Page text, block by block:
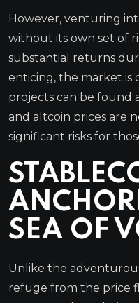
However, venturing
without its own set of
substantial returns
enticing, the market
projects can be found
and altcoin prices are
significant risks for
SEA OF
Unlike the
refuge from the price